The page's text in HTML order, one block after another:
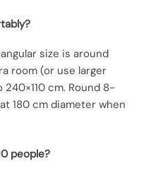
size is around
room (or use larger
cm. Round 8-
180 cm diameter when
people?